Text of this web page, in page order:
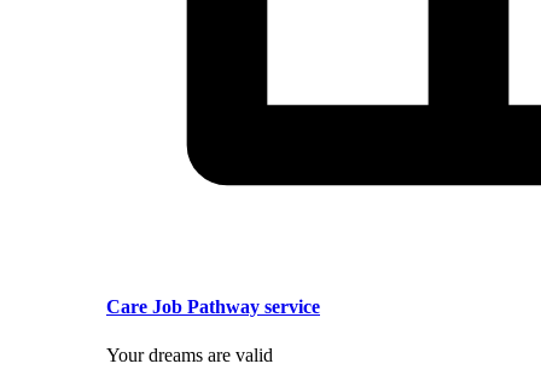
Care Job Pathway service
Your dreams are valid